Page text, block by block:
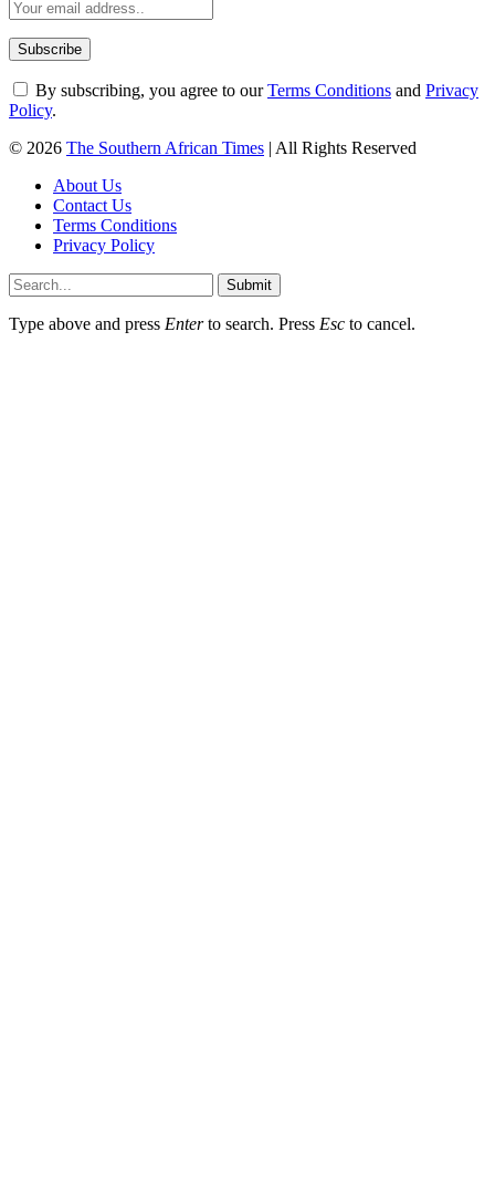
By subscribing, you agree to ourTerms Conditions and Privacy
Policy.
© 2026 The Southern African Times | All Rights Reserved
About Us
Contact Us
Terms Conditions
Privacy Policy
Submit
Type above and press Enterto search. Press Esc to cancel.